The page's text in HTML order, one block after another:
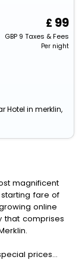
99
GBP9 Taxes & Fees
Per night
Hotel in merklin,
magnificent
starting fare of
online
that comprises
prices